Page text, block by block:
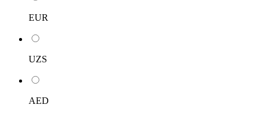
EUR
UZS
AED